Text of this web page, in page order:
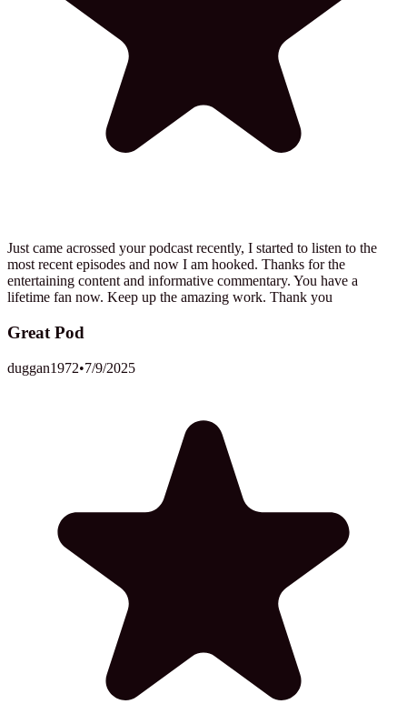
Just came acrossed your podcast recently, I started to listen to the
most recent episodes and now I am hooked. Thanks for the
entertaining content and informative commentary. You have a
lifetime fan now. Keep up the amazing work. Thank you
Great Pod
duggan1972•7/9/2025